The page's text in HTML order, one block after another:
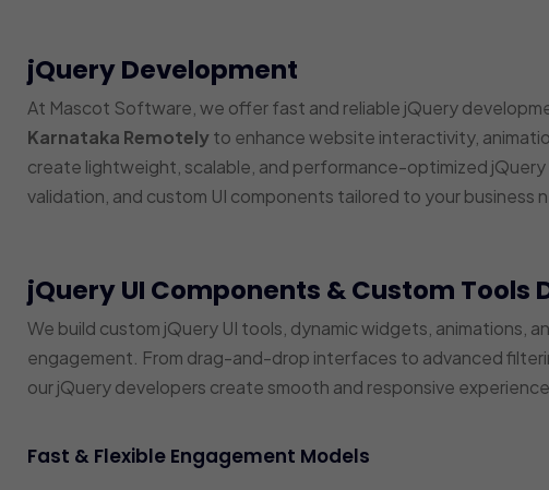
jQuery Development
At Mascot Software, we offer fast and reliable jQuery
Karnataka Remotelyto enhance website interactivity,
create lightweight, scalable, and performance-optimized jQuery
validation, and custom UI components tailored to your business
jQuery UI Components & Custom Tools
We build custom jQuery UI tools, dynamic widgets, animations,
engagement. From drag-and-drop interfaces to advanced
our jQuery developers create smooth and responsive
Fast & Flexible Engagement Models